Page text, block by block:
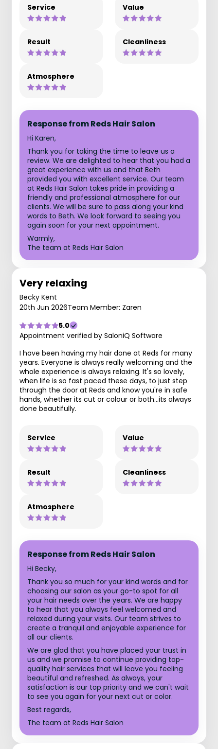
Service Value
Result Cleanliness
Atmosphere
Response from Reds Hair Salon
Hi Karen,
Thank you for taking the time to leave us a
review. We are delighted to hear that you had a
great experience with us and that Beth
provided you with excellent service. Our team
at Reds Hair Salon takes pride in providing a
friendly and professional atmosphere for our
clients. We will be sure to pass along your kind
words to Beth. We look forward to seeing you
again soon for your next appointment.
Warmly,
The team at Reds Hair Salon
Very relaxing
Becky Kent
20th Jun 2026Team Member: Zaren
5.0
Appointment verified by SaloniQ Software
I have been having my hair done at Reds for many
years. Everyone is always really welcoming and the
whole experience is always relaxing. It's so lovely,
when life is so fast paced these days, to just step
through the door at Reds and know you're in safe
hands, whether its cut or colour or both...its always
done beautifully.
Service Value
Result Cleanliness
Atmosphere
Response from Reds Hair Salon
Hi Becky,
Thank you so much for your kind words and for
choosing our salon as your go-to spot for all
your hair needs over the years. We are happy
to hear that you always feel welcomed and
relaxed during your visits. Our team strives to
create a tranquil and enjoyable experience for
all our clients.
We are glad that you have placed your trust in
us and we promise to continue providing top-
quality hair services that will leave you feeling
beautiful and refreshed. As always, your
satisfaction is our top priority and we can't wait
to see you again for your next cut or color.
Best regards,
The team at Reds Hair Salon